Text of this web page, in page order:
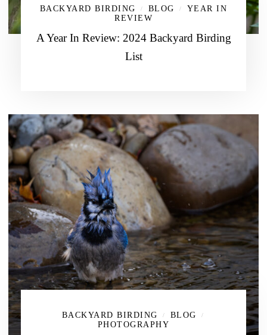
BACKYARD BIRDING / BLOG /
YEAR IN
REVIEW
A Year In Review: 2024 Backyard Birding
List
BACKYARD BIRDING / BLOG /
PHOTOGRAPHY